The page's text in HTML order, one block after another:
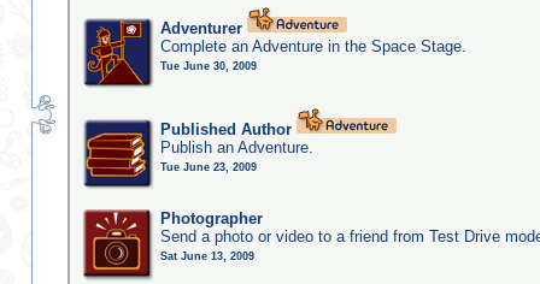
Adventurer
Complete an Adventure in the Space Stage.
Tue June 30, 2009
Published Author
Publish an Adventure.
Tue June 23, 2009
Photographer
Send a photo or video to a friend from Test Drive
Sat June 13, 2009